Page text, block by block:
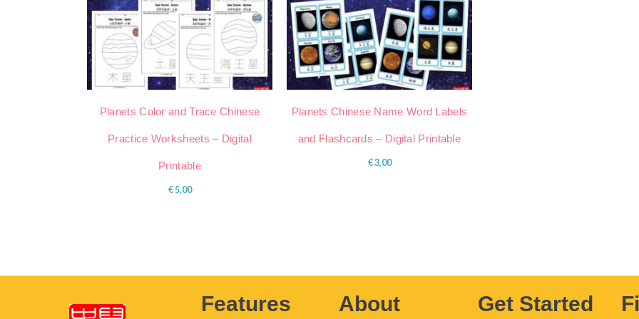
Planets Color and Trace Chinese
Practice Worksheets – Digital
Printable
€5,00
Planets Chinese Name Word Labels
and Flashcards – Digital Printable
€3,00
Features About Get Started